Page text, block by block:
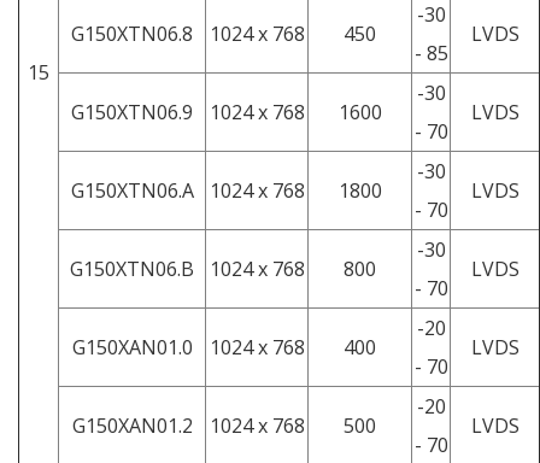
15
G150XTN06.8 1024 x 768 450
-30
- 85
LVDS
G150XTN06.9 1024 x 768 1600
-30
- 70
LVDS
G150XTN06.A 1024 x 768 1800
-30
- 70
LVDS
G150XTN06.B 1024 x 768 800
-30
- 70
LVDS
G150XAN01.0 1024 x 768 400
-20
- 70
LVDS
G150XAN01.2 1024 x 768 500
-20
- 70
LVDS